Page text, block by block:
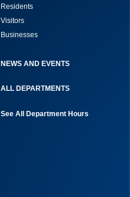
Residents
Visitors
Businesses
NEWS AND EVENTS
ALL DEPARTMENTS
See All Department Hours